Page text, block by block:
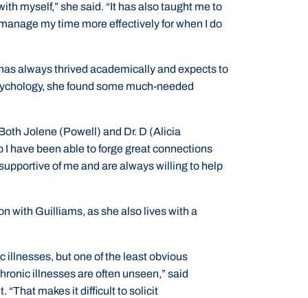
myself,” she said. “It has also taught me to
my time more effectively for when I do
always thrived academically and expects to
she found some much-needed
Jolene (Powell) and Dr. D (Alicia
have been able to forge great connections
of me and are always willing to help
with Guilliams, as she also lives with a
illnesses, but one of the least obvious
illnesses are often unseen,” said
“That makes it difficult to solicit